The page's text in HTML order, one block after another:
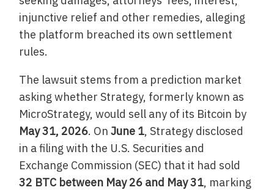
injunctive relief and other remedies, alleging
the platform breached its own settlement
rules.
The lawsuit stems from a prediction market
asking whether Strategy, formerly known as
MicroStrategy, would sell any of its Bitcoin by
May 31, 2026. OnJune 1, Strategy disclosed
in a filing with the U.S. Securities and
Exchange Commission (SEC) that it had sold
32 BTC between May 26 and May 31, marking